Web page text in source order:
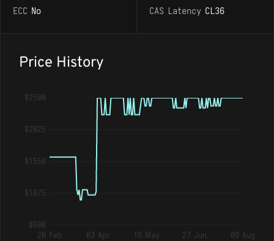
ECC No
CAS Latency CL36
Price History
$2500
$2025
$1550
$1075
$600
20 Feb
03 Apr 16 May 27 Jun 09 Aug